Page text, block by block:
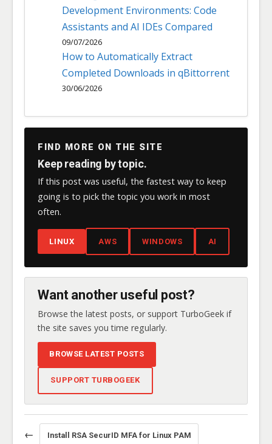
Development Environments: Code
Assistants and AI IDEs Compared
09/07/2026
How to Automatically Extract
Completed Downloads in qBittorrent
30/06/2026
FIND MORE ON THE SITE
Keep reading by topic.
If this post was useful, the fastest way to keep
going is to pick the topic you work in most
often.
LINUX AWS WINDOWS AI
Want another useful post?
Browse the latest posts, or support TurboGeek if
the site saves you time regularly.
BROWSE LATEST POSTS
SUPPORT TURBOGEEK
← Install RSA SecurID MFA for Linux PAM